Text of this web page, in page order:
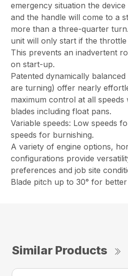
emergency situation the
and the handle will come to a
more than a three-quarter
unit will only start if the
This prevents an inadvertent
on start-up.
Patented dynamically
are turning) offer nearly
maximum control at all
blades including float pans.
Variable speeds: Low speeds
speeds for burnishing.
A variety of engine options,
configurations provide
preferences and job site
Blade pitch up to 30° for
Similar Products